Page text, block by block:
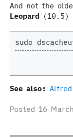
And not the
Leopard (10.5)
See also:
Posted 16